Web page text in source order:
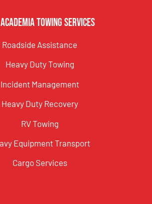
Towing Services
Roadside Assistance
Heavy Duty Towing
Incident Management
Heavy Duty Recovery
RV Towing
Equipment Transport
Cargo Services